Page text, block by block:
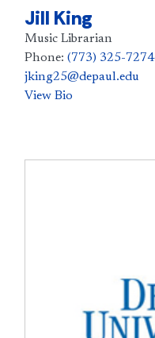
Jill King
Music Librarian
Phone: (773) 325-7274
jking25@depaul.edu
View Bio